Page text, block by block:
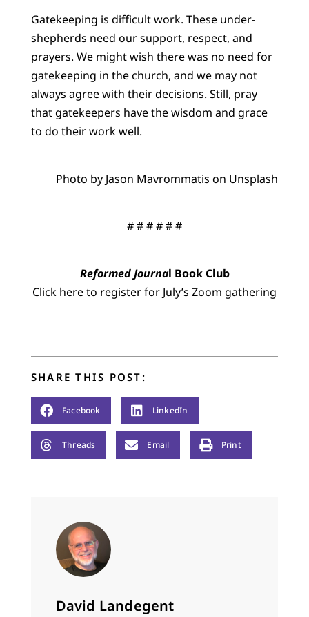
Gatekeeping is difficult work. These under-
shepherds need our support, respect, and
prayers. We might wish there was no need for
gatekeeping in the church, and we may not
always agree with their decisions. Still, pray
that gatekeepers have the wisdom and grace
to do their work well.
Photo by Jason Mavrommatis on Unsplash
# # # # # #
Reformed Journal Book Club
Click hereto register for July’s Zoom gathering
SHARE THIS POST:
Facebook LinkedIn
Threads Email Print
David Landegent